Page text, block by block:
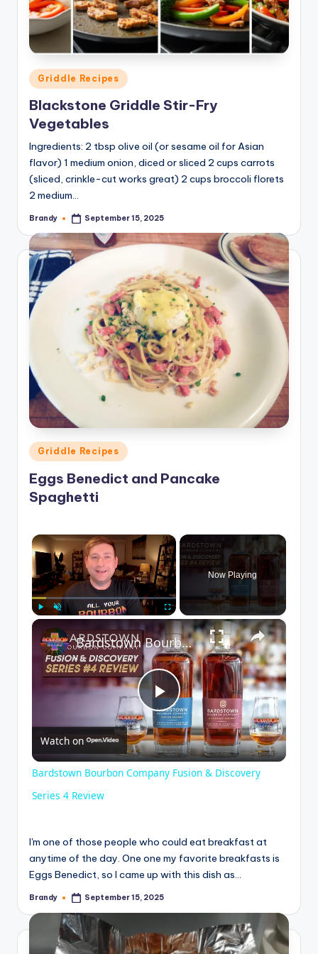
Posted
in
Griddle Recipes
Blackstone Griddle Stir-Fry
Vegetables
Ingredients: 2 tbsp olive oil (or sesame oil for Asian
flavor) 1 medium onion, diced or sliced 2 cups carrots
(sliced, crinkle-cut works great) 2 cups broccoli florets
2 medium…
Posted
Brandy September 15, 2025
Posted
in
Griddle Recipes
Eggs Benedict and Pancake
Spaghetti
×
Fullscreen
Now Playing
×
P
l
y
V
Bardstown Bourbon Company Fusion & Discovery Series 4 Review
Watch on
Bardstown Bourbon Company Fusion & Discovery
Series 4 Review
I'm one of those people who could eat breakfast at
anytime of the day. One one my favorite breakfasts is
Eggs Benedict, so I came up with this dish as…
Posted
Brandy September 15, 2025